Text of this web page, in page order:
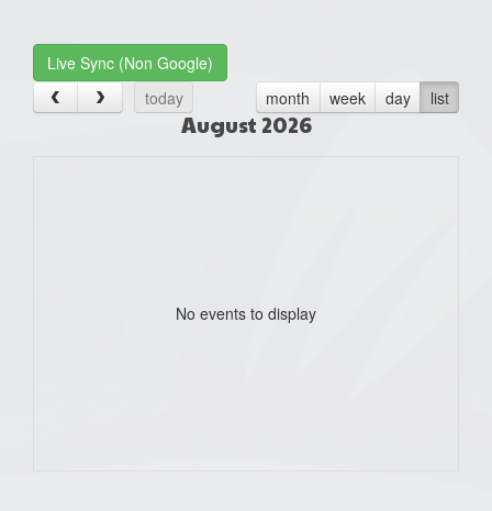
Live Sync (Non Google)
today
month week day list
August 2026
No events to display